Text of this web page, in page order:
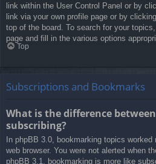
link within the User Control Panel or by
link via your own profile page or by
top of the board. To search for your
page and fill in the various options
Top
Subscriptions and Bookmarks
What is the difference
subscribing?
In phpBB 3.0, bookmarking topics
web browser. You were not alerted when
phpBB 3.1, bookmarking is more like